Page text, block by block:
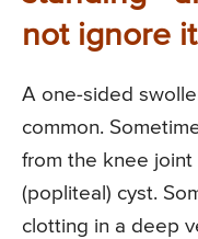
not ignore it
A one-sided
common.
from the knee joint
(popliteal) cyst.
clotting in a deep